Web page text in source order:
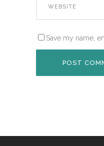
Save my name,